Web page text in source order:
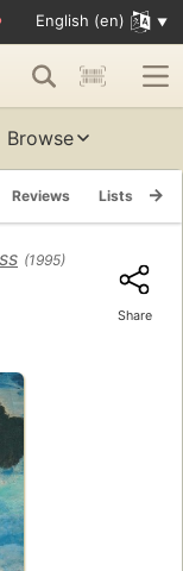
English (en)
Browse
Reviews Lists
(1995)
Share